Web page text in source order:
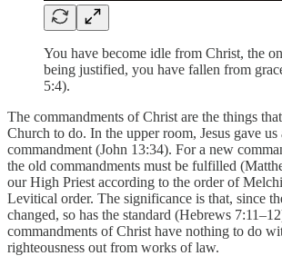
You have become idle from Christ, the
being justified, you have fallen from
5:4).
The commandments of Christ are the things
Church to do. In the upper room, Jesus gave us
commandment (John 13:34). For a new
the old commandments must be fulfilled
our High Priest according to the order of
Levitical order. The significance is that, since
changed, so has the standard (Hebrews
commandments of Christ have nothing to do
righteousness out from works of law.